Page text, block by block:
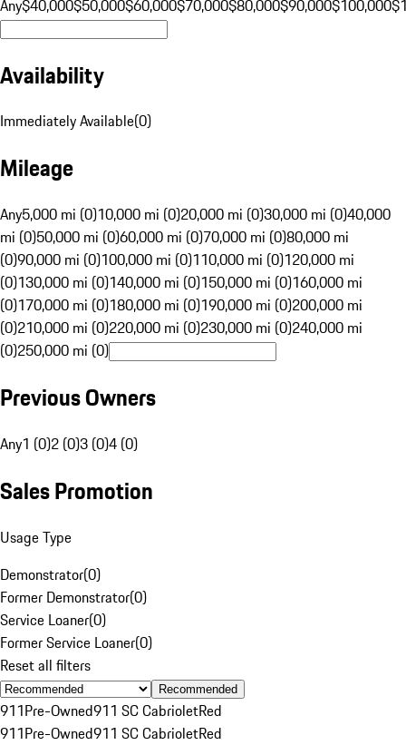
Any$40,000$50,000$60,000$70,000$80,000$90,000$100,000
Availability
Immediately Available(0)
Mileage
Any5,000 mi (0)10,000 mi (0)20,000 mi (0)30,000 mi (0)40,000
mi (0)50,000 mi (0)60,000 mi (0)70,000 mi (0)80,000 mi
(0)90,000 mi (0)100,000 mi (0)110,000 mi (0)120,000 mi
(0)130,000 mi (0)140,000 mi (0)150,000 mi (0)160,000 mi
(0)170,000 mi (0)180,000 mi (0)190,000 mi (0)200,000 mi
(0)210,000 mi (0)220,000 mi (0)230,000 mi (0)240,000 mi
(0)250,000 mi (0)
Previous Owners
Any1 (0)2 (0)3 (0)4 (0)
Sales Promotion
Usage Type
Demonstrator(0)
Former Demonstrator(0)
Service Loaner(0)
Former Service Loaner(0)
Reset all filters
Recommended
911Pre-Owned911 SC CabrioletRed
911Pre-Owned911 SC CabrioletRed